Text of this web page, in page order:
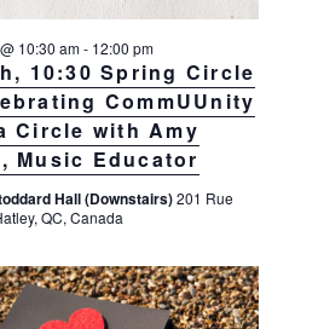
10:30 Spring Circle
CommUUnity
Circle with Amy
Music Educator
10:30 am- 12:00 pm
Hall (Downstairs)201 Rue
QC, Canada